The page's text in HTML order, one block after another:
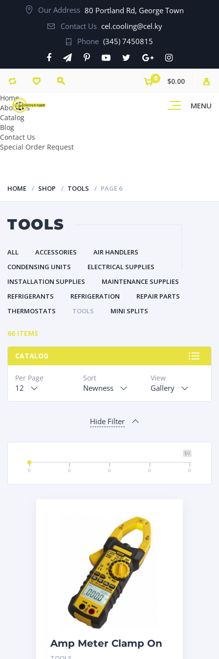
Our Address 80 Portland Rd, George Town
Contact Us cel.cooling@cel.ky
Phone (345) 7450815
MENU
0
$0.00
Home
About Us
Catalog
Blog
Contact Us
Special Order Request
HOME SHOP TOOLS PAGE 6
TOOLS
ALL ACCESSORIES
AIR HANDLERS
CONDENSING UNITS
ELECTRICAL SUPPLIES
INSTALLATION SUPPLIES
MAINTENANCE SUPPLIES
REFRIGERANTS
REFRIGERATION
REPAIR PARTS
THERMOSTATS
TOOLS MINI SPLITS
66 ITEMS
CATALOG
View
Gallery
Sort
Newness
Per Page
12
Hide Filter
$0
0 0 0 0 0
Amp Meter Clamp On
AC750